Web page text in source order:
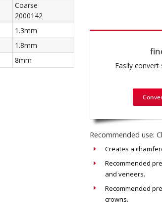
Coarse
2000142
1.3mm
1.8mm
8mm
Easily
Recommended use:
Creates a
Recommended
and veneers.
Recommended
crowns.